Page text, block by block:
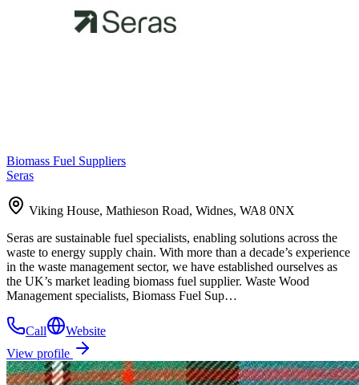
Biomass Fuel Suppliers
Seras
Viking House, Mathieson Road, Widnes, WA8 0NX
Seras are sustainable fuel specialists, enabling solutions across the
waste to energy supply chain. With more than a decade’s experience
in the waste management sector, we have established ourselves as
the UK’s market leading biomass fuel supplier. Waste Wood
Management specialists, Biomass Fuel Sup…
Call
Website
View profile